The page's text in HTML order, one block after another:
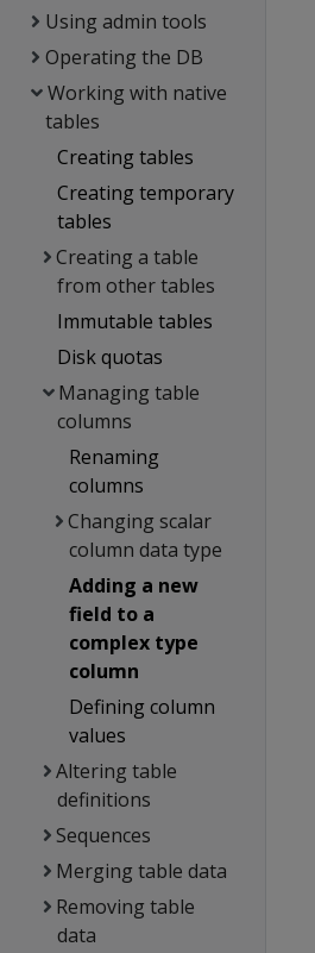
Using admin tools
Operating the DB
Working with native
tables
Creating tables
Creating temporary
tables
Creating a table
from other tables
Immutable tables
Disk quotas
Managing table
columns
Renaming
columns
Changing scalar
column data type
Adding a new
field to a
complex type
column
Defining column
values
Altering table
definitions
Sequences
Merging table data
Removing table
data